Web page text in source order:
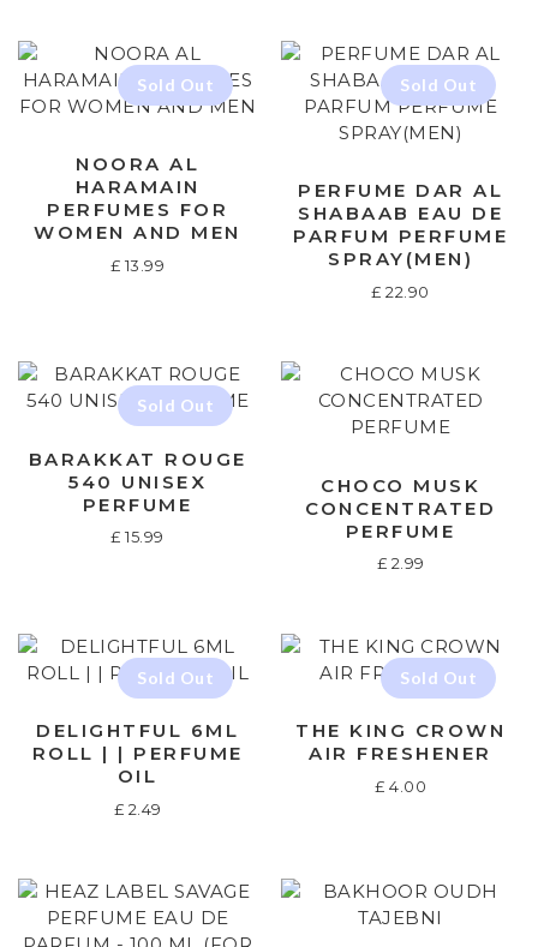
NOORA AL
HARAMAIN
PERFUMES FOR
WOMEN AND MEN
£ 13.99
PERFUME DAR AL
SHABAAB EAU DE
PARFUM PERFUME
SPRAY(MEN)
£ 22.90
BARAKKAT ROUGE
540 UNISEX
PERFUME
£ 15.99
CHOCO MUSK
CONCENTRATED
PERFUME
£ 2.99
DELIGHTFUL 6ML
ROLL | | PERFUME
OIL
£ 2.49
THE KING CROWN
AIR FRESHENER
£ 4.00